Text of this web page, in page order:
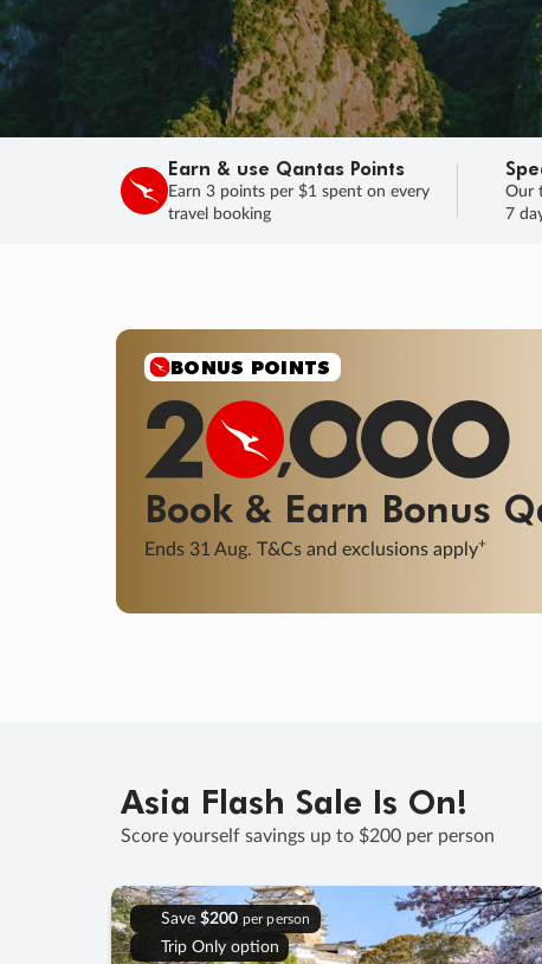
Earn & use Qantas Points
Earn 3 points per $1 spent on every
travel booking
Our
7
SALE
Final savings on now! Sale ends 11
Learn More
Asia Flash Sale Is On!
Score yourself savings up to $200 per person
Save $200 per person
Trip Only option